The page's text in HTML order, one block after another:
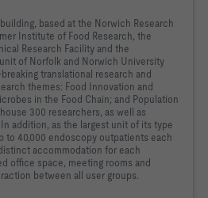
based at the Norwich Research
Institute of Food Research, the
Research Facility and the
of Norfolk and Norwich University
translational research and
themes: Food Innovation and
in the Food Chain; and Population
300 researchers, as well as
addition, as the largest unit of its type
to 40,000 endoscopy outpatients each
accommodation for each
office space, meeting rooms and
between all user groups.